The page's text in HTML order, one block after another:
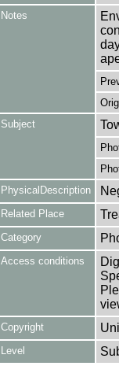
Notes
Subject
PhysicalDescription
Related Place
Category
Access conditions
Copyright
Level